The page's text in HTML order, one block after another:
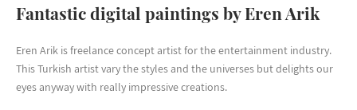
Fantastic digital paintings by Eren Arik
Eren Arik is freelance concept artist for the entertainment industry.
This Turkish artist vary the styles and the universes but delights our
eyes anyway with really impressive creations.